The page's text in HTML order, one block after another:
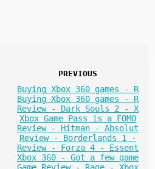
PREVIOUS
Buying Xbox 360 games - R
Buying Xbox 360 games - R
Review - Dark Souls 2 - X
Xbox Game Pass is a FOMO
Review - Hitman - Absolut
Review - Borderlands 1 -
Review - Forza 4 - Essent
Xbox 360 - Got a few game